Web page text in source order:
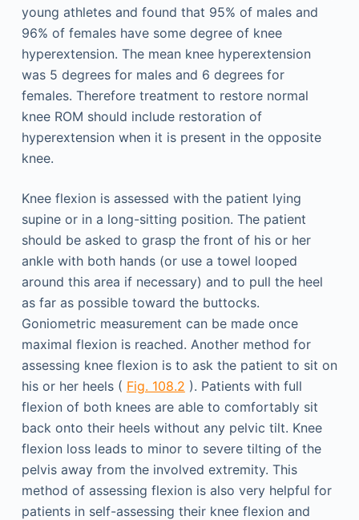
young athletes and found that 95% of males and
96% of females have some degree of knee
hyperextension. The mean knee hyperextension
was 5 degrees for males and 6 degrees for
females. Therefore treatment to restore normal
knee ROM should include restoration of
hyperextension when it is present in the opposite
knee.
Knee flexion is assessed with the patient lying
supine or in a long-sitting position. The patient
should be asked to grasp the front of his or her
ankle with both hands (or use a towel looped
around this area if necessary) and to pull the heel
as far as possible toward the buttocks.
Goniometric measurement can be made once
maximal flexion is reached. Another method for
assessing knee flexion is to ask the patient to sit on
his or her heels ( Fig. 108.2 ). Patients with full
flexion of both knees are able to comfortably sit
back onto their heels without any pelvic tilt. Knee
flexion loss leads to minor to severe tilting of the
pelvis away from the involved extremity. This
method of assessing flexion is also very helpful for
patients in self-assessing their knee flexion and